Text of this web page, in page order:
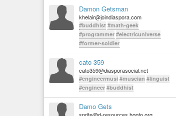
Damon Getsman
khelair@joindiaspora.com
#buddhist #math-geek
#programmer #electricuniverse
#former-soldier
cato 359
cato359@diasporasocial.net
#engineermusi #muscian #linguist
#engineer #buddhist
Damo Gets